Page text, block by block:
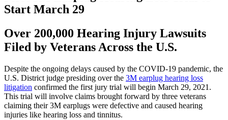
Start March 29
Over 200,000 Hearing Injury Lawsuits
Filed by Veterans Across the U.S.
Despite the ongoing delays caused by the COVID-19 pandemic, the
U.S. District judge presiding over the 3M earplug hearing loss
litigation confirmed the first jury trial will begin March 29, 2021.
This trial will involve claims brought forward by three veterans
claiming their 3M earplugs were defective and caused hearing
injuries like hearing loss and tinnitus.